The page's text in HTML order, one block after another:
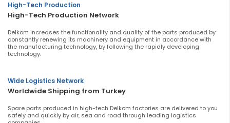
High-Tech Production
High-Tech Production Network
Delkom increases the functionality and quality of the parts produced by
constantly renewing its machinery and equipment in accordance with
the manufacturing technology, by following the rapidly developing
technology.
Wide Logistics Network
Worldwide Shipping from Turkey
Spare parts produced in high-tech Delkom factories are delivered to you
safely and quickly by air, sea and road through leading logistics